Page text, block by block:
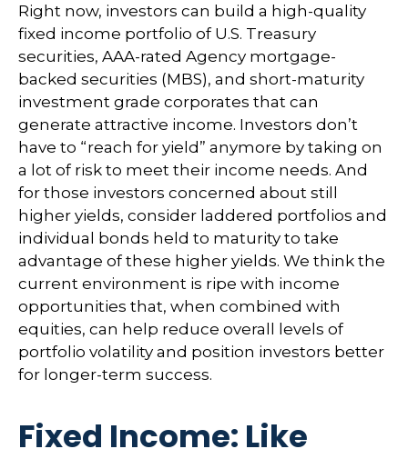
Right now, investors can build a high-quality
fixed income portfolio of U.S. Treasury
securities, AAA-rated Agency mortgage-
backed securities (MBS), and short-maturity
investment grade corporates that can
generate attractive income. Investors don’t
have to “reach for yield” anymore by taking on
a lot of risk to meet their income needs. And
for those investors concerned about still
higher yields, consider laddered portfolios and
individual bonds held to maturity to take
advantage of these higher yields. We think the
current environment is ripe with income
opportunities that, when combined with
equities, can help reduce overall levels of
portfolio volatility and position investors better
for longer-term success.
Fixed Income: Like